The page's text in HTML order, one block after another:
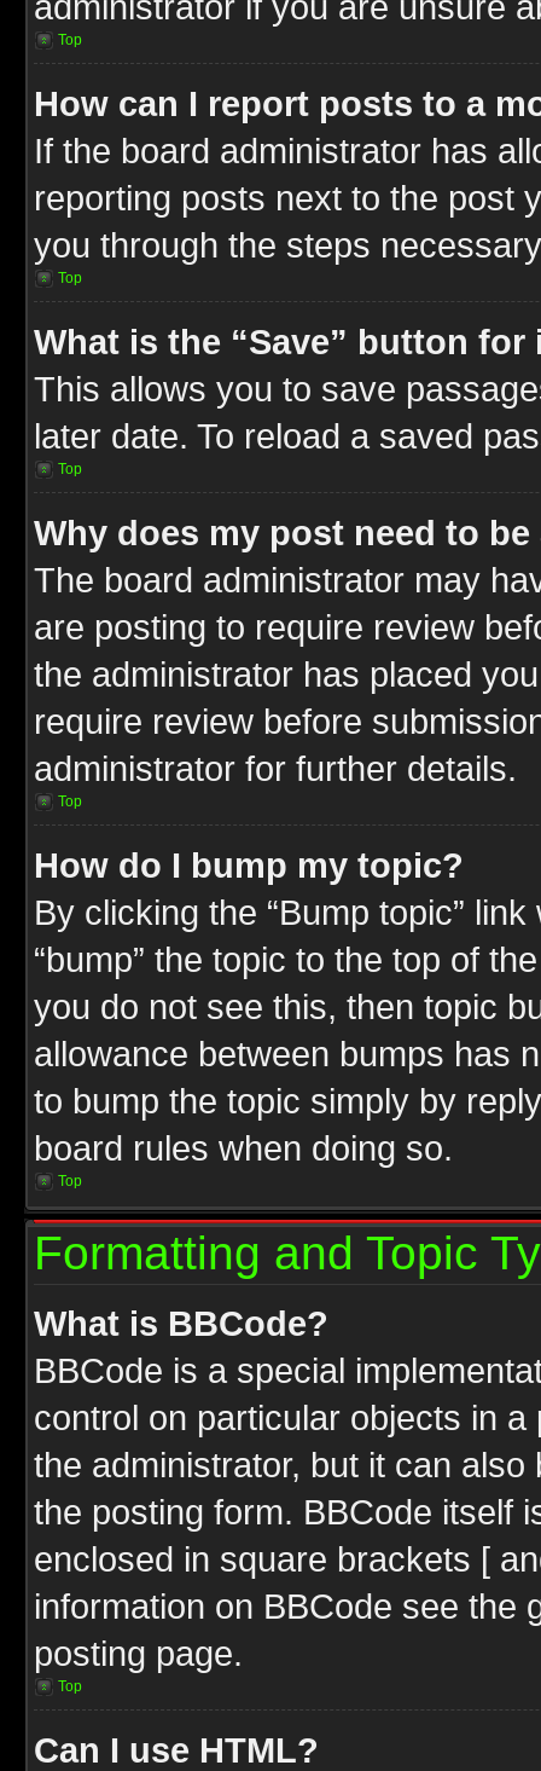
Top
How can I report posts to a
If the board administrator has
reporting posts next to the post
you through the steps
Top
What is the “Save” button
This allows you to save
later date. To reload a saved
Top
Why does my post need to
The board administrator may
are posting to require review
the administrator has placed
require review before
administrator for further details.
Top
How do I bump my topic?
By clicking the “Bump topic”
“bump” the topic to the top of
you do not see this, then topic
allowance between bumps has
to bump the topic simply by
board rules when doing so.
Top
Formatting and Topic
What is BBCode?
BBCode is a special
control on particular objects in
the administrator, but it can
the posting form. BBCode itself
enclosed in square brackets [
information on BBCode see the
posting page.
Top
Can I use HTML?